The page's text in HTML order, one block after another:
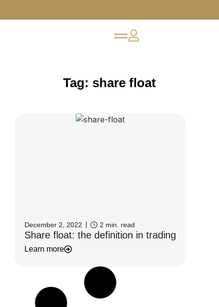
Tag: share float
December 2, 2022 2 min. read
Share float: the definition in trading
Learn more